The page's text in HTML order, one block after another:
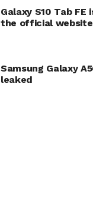
Galaxy S10 Tab
the official
Samsung Galaxy
leaked